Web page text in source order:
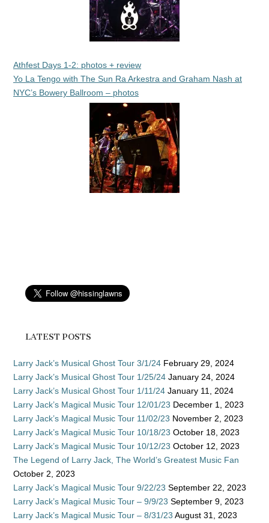
Athfest Days 1-2: photos + review
Yo La Tengo with The Sun Ra Arkestra and Graham Nash at
NYC’s Bowery Ballroom – photos
LATEST POSTS
Larry Jack’s Musical Ghost Tour 3/1/24 February 29, 2024
Larry Jack’s Musical Ghost Tour 1/25/24 January 24, 2024
Larry Jack’s Musical Ghost Tour 1/11/24 January 11, 2024
Larry Jack’s Magical Music Tour 12/01/23 December 1, 2023
Larry Jack’s Magical Music Tour 11/02/23 November 2, 2023
Larry Jack’s Magical Music Tour 10/18/23 October 18, 2023
Larry Jack’s Magical Music Tour 10/12/23 October 12, 2023
The Legend of Larry Jack, The World’s Greatest Music Fan
October 2, 2023
Larry Jack’s Magical Music Tour 9/22/23 September 22, 2023
Larry Jack’s Magical Music Tour – 9/9/23 September 9, 2023
Larry Jack’s Magical Music Tour – 8/31/23 August 31, 2023